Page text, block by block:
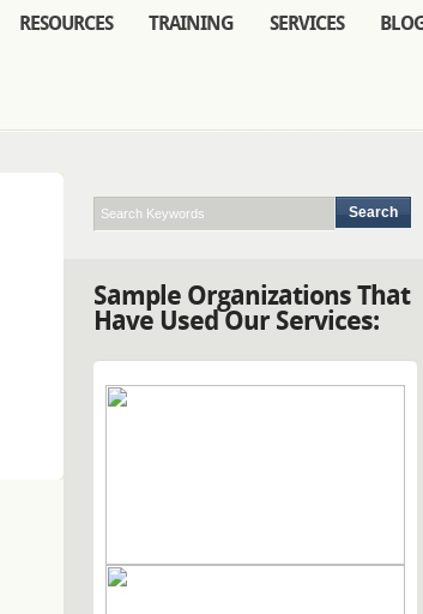
RESOURCES TRAINING SERVICES
Sample Organizations That
Have Used Our Services: